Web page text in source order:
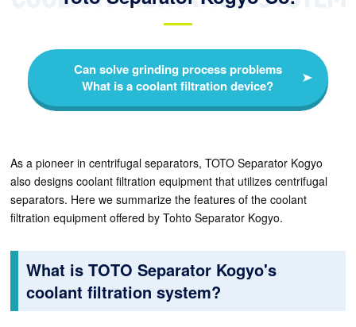
Can solve grinding process problems
What is a coolant filtration device?
As a pioneer in centrifugal separators, TOTO Separator Kogyo
also designs coolant filtration equipment that utilizes centrifugal
separators. Here we summarize the features of the coolant
filtration equipment offered by Tohto Separator Kogyo.
What is TOTO Separator Kogyo's
coolant filtration system?